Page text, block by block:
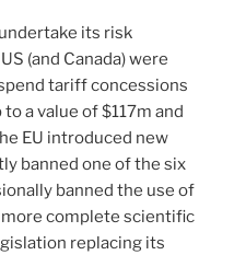
its risk
(and Canada) were
tariff concessions
a value of $117m and
EU introduced new
banned one of the six
banned the use of
complete scientific
replacing its